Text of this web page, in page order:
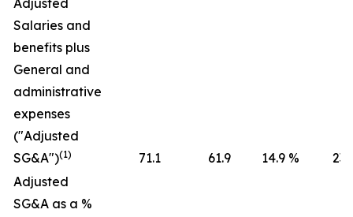
Adjusted
Salaries and
benefits plus
General and
administrative
expenses
("Adjusted
SG&A")(1) 71.1 61.9 14.9 %
Adjusted
SG&A as a %